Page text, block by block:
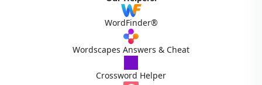
WordFinder®
Wordscapes Answers & Cheat
Crossword Helper